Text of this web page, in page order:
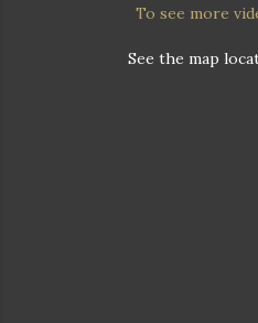
To see more
See the map